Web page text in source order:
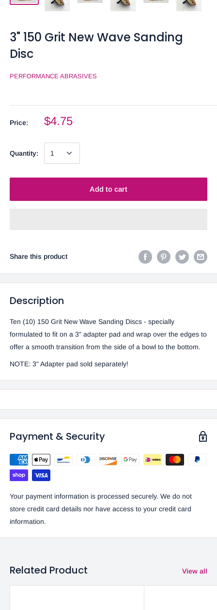
3" 150 Grit New Wave Sanding
Disc
PERFORMANCE ABRASIVES
Price: $4.75
Quantity:
Add to cart
Share this product
Description
Ten (10) 150 Grit New Wave Sanding Discs - specially
formulated to fit on a 3" adapter pad and wrap over the edges to
offer a smooth transition from the side of a bowl to the bottom.
NOTE: 3" Adapter pad sold separately!
Payment & Security
Your payment information is processed securely. We do not
store credit card details nor have access to your credit card
information.
Related Product View all